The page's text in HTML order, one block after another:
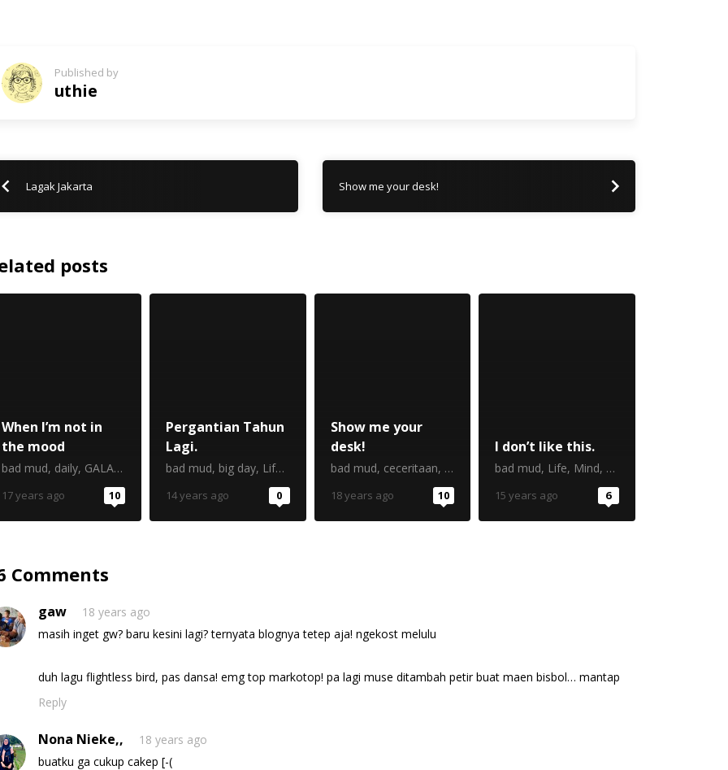
Published by
uthie
Lagak Jakarta Show me your desk!
posts
When I’m not in
the mood
bad mud, daily, GALAU , kuliah kuliah kuliah,ngoceh,trouble
17 years ago 10
Pergantian Tahun
Lagi.
bad mud, big day, Life ,
14 years ago 0
Show me your
desk!
bad mud, ceceritaan, iseng-iseng berhadiah
18 years ago 10
I don’t like this.
bad mud, Life, Mind, postaweek2011
15 years ago 6
Comments
gaw
18 years ago
masih inget gw? baru kesini lagi? ternyata blognya tetep aja! ngekost melulu
duh lagu flightless bird, pas dansa! emg top markotop! pa lagi muse ditambah petir buat maen bisbol… mantap
Reply
Nona Nieke,,
18 years ago
buatku ga cukup cakep [-(